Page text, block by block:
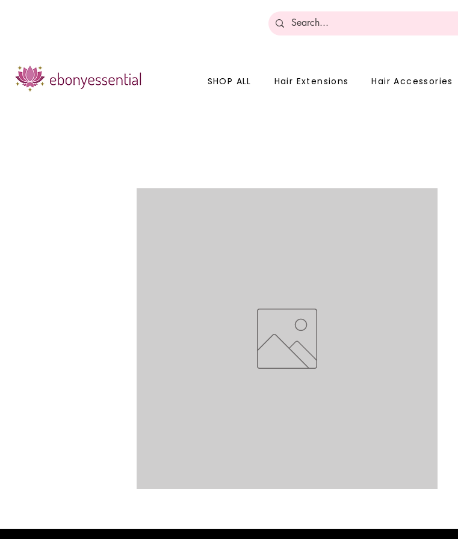
SHOP ALL Hair Extensions Hair Accessories